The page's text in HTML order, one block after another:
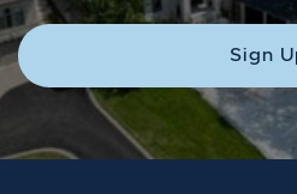
Sign